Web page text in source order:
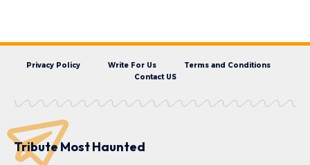
Privacy Policy Write For Us
Terms and Conditions
Contact US
Tribute Most Haunted